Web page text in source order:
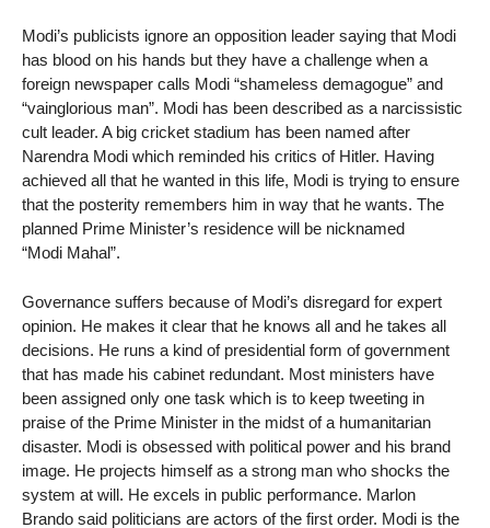
Modi’s publicists ignore an opposition leader saying that Modi
has blood on his hands but they have a challenge when a
foreign newspaper calls Modi “shameless demagogue” and
“vainglorious man”. Modi has been described as a narcissistic
cult leader. A big cricket stadium has been named after
Narendra Modi which reminded his critics of Hitler. Having
achieved all that he wanted in this life, Modi is trying to ensure
that the posterity remembers him in way that he wants. The
planned Prime Minister’s residence will be nicknamed
“Modi Mahal”.
Governance suffers because of Modi’s disregard for expert
opinion. He makes it clear that he knows all and he takes all
decisions. He runs a kind of presidential form of government
that has made his cabinet redundant. Most ministers have
been assigned only one task which is to keep tweeting in
praise of the Prime Minister in the midst of a humanitarian
disaster. Modi is obsessed with political power and his brand
image. He projects himself as a strong man who shocks the
system at will. He excels in public performance. Marlon
Brando said politicians are actors of the first order. Modi is the